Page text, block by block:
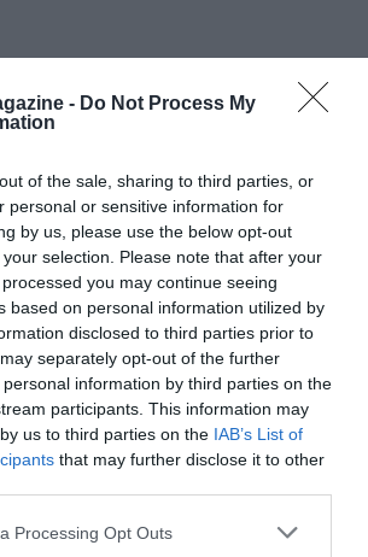
- Do Not Process My
of the sale, sharing to third parties, or
personal or sensitive information for
by us, please use the below opt-out
selection. Please note that after your
you may continue seeing
based on personal information utilized by
disclosed to third parties prior to
separately opt-out of the further
information by third parties on the
participants. This information may
us to third parties on the IAB’s List of
that may further disclose it to other
Processing Opt Outs